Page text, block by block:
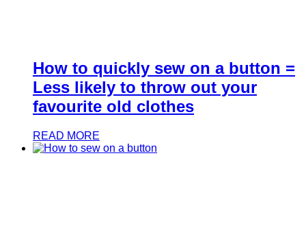
How to quickly sew on a button =
Less likely to throw out your
favourite old clothes
READ MORE